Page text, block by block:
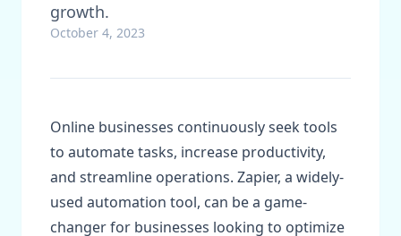
growth.
October 4, 2023
Online businesses continuously seek tools
to automate tasks, increase productivity,
and streamline operations. Zapier, a widely-
used automation tool, can be a game-
changer for businesses looking to optimize